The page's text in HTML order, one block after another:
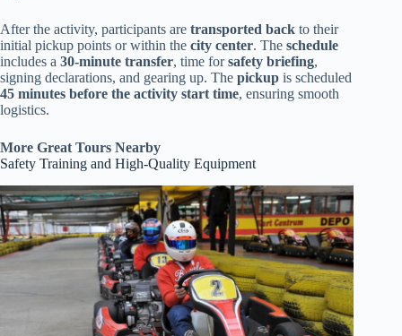
After the activity, participants are transported back to their
initial pickup points or within the city center. The schedule
includes a 30-minute transfer, time forsafety briefing,
signing declarations, and gearing up. The pickup is scheduled
45 minutes before the activity start time, ensuring smooth
logistics.
More Great Tours Nearby
Safety Training and High-Quality Equipment